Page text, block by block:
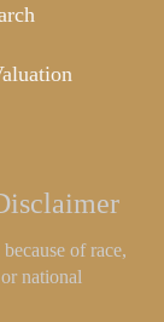
of race,
national